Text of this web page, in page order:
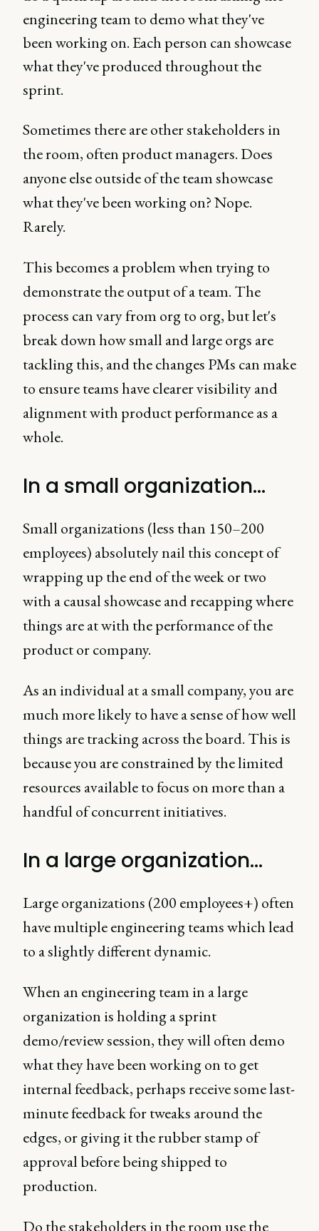
engineering team to demo what they've
been working on. Each person can showcase
what they've produced throughout the
sprint.
Sometimes there are other stakeholders in
the room, often product managers. Does
anyone else outside of the team showcase
what they've been working on? Nope.
Rarely.
This becomes a problem when trying to
demonstrate the output of a team. The
process can vary from org to org, but let's
break down how small and large orgs are
tackling this, and the changes PMs can make
to ensure teams have clearer visibility and
alignment with product performance as a
whole.
In a small organization…
Small organizations (less than 150–200
employees) absolutely nail this concept of
wrapping up the end of the week or two
with a causal showcase and recapping where
things are at with the performance of the
product or company.
As an individual at a small company, you are
much more likely to have a sense of how well
things are tracking across the board. This is
because you are constrained by the limited
resources available to focus on more than a
handful of concurrent initiatives.
In a large organization…
Large organizations (200 employees+) often
have multiple engineering teams which lead
to a slightly different dynamic.
When an engineering team in a large
organization is holding a sprint
demo/review session, they will often demo
what they have been working on to get
internal feedback, perhaps receive some last-
minute feedback for tweaks around the
edges, or giving it the rubber stamp of
approval before being shipped to
production.
Do the stakeholders in the room use the